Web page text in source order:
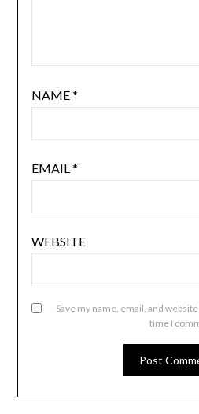
NAME*
EMAIL*
WEBSITE
Save my name, email, and
time I